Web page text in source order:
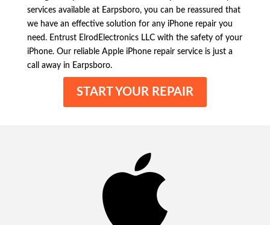
services available at Earpsboro, you can be reassured that
we have an effective solution for any iPhone repair you
need. Entrust ElrodElectronics LLC with the safety of your
iPhone. Our reliable Apple iPhone repair service is just a
call away in Earpsboro.
START YOUR REPAIR